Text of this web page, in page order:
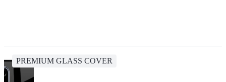
PREMIUM GLASS COVER